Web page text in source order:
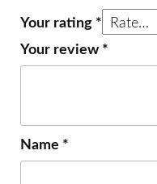
Your rating *
Your review *
Name *